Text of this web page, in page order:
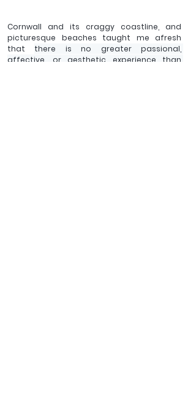
Cornwall and its craggy coastline, and
picturesque beaches taught me afresh
that there is no greater passional,
affective, or aesthetic experience than